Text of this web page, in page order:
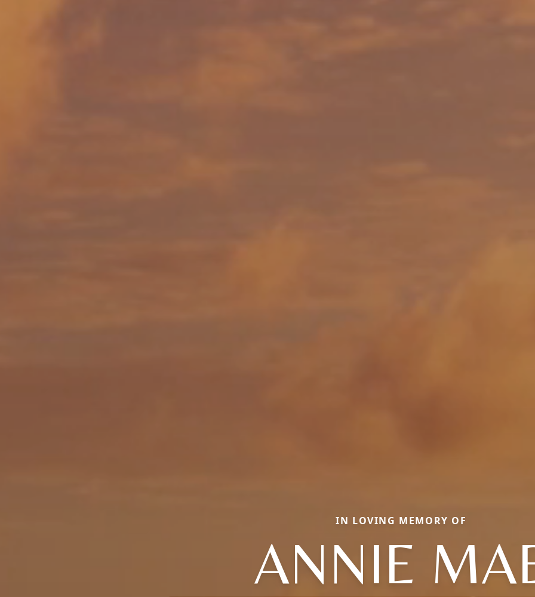
IN LOVING MEMORY OF
ANNIE